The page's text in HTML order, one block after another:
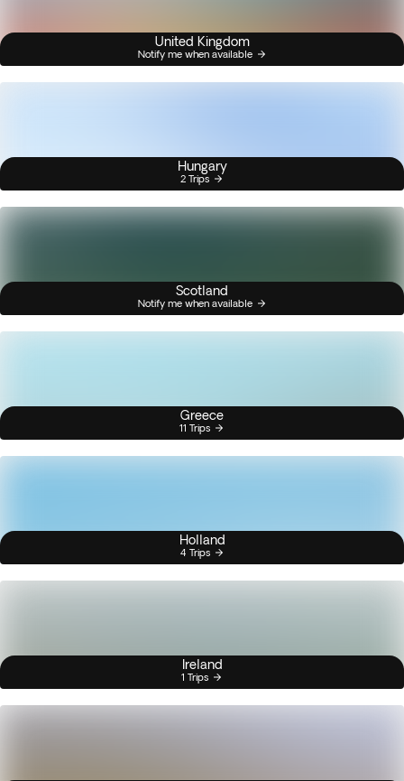
United Kingdom
Notify me when available
Hungary
2 Trips
Scotland
Notify me when available
Greece
11 Trips
Holland
4 Trips
Ireland
1 Trips